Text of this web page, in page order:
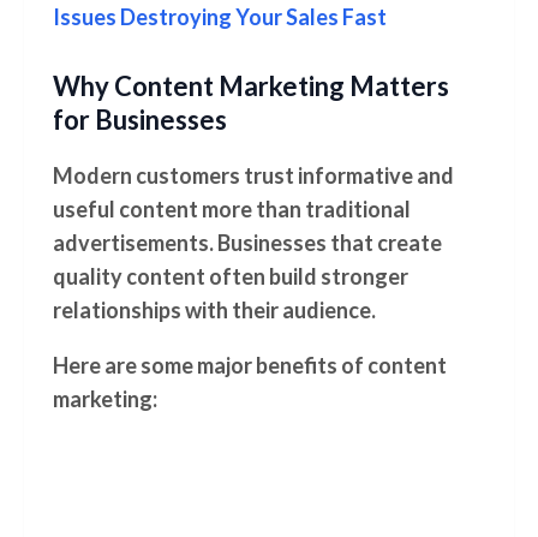
Issues Destroying Your Sales Fast
Why Content Marketing Matters
for Businesses
Modern customers trust informative and
useful content more than traditional
advertisements. Businesses that create
quality content often build stronger
relationships with their audience.
Here are some major benefits of content
marketing: